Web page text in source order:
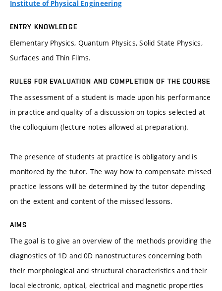
Institute of Physical Engineering
ENTRY KNOWLEDGE
Elementary Physics, Quantum Physics, Solid State Physics,
Surfaces and Thin Films.
RULES FOR EVALUATION AND COMPLETION OF THE COURSE
The assessment of a student is made upon his performance
in practice and quality of a discussion on topics selected at
the colloquium (lecture notes allowed at preparation).
The presence of students at practice is obligatory and is
monitored by the tutor. The way how to compensate missed
practice lessons will be determined by the tutor depending
on the extent and content of the missed lessons.
AIMS
The goal is to give an overview of the methods providing the
diagnostics of 1D and 0D nanostructures concerning both
their morphological and structural characteristics and their
local electronic, optical, electrical and magnetic properties